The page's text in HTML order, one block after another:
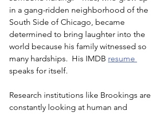
in a gang-ridden neighborhood of the
South Side of Chicago, became
determined to bring laughter into the
world because his family witnessed so
many hardships.  His IMDB resume
speaks for itself.
Research institutions like Brookings are
constantly looking at human and